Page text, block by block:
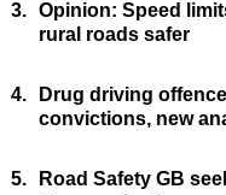
3. Opinion: Speed
rural roads safer
4.
Drug driving
convictions, new
5.
Road Safety GB